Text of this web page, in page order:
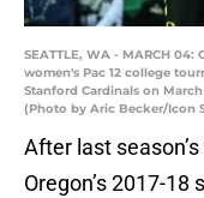
SEATTLE, WA - MARCH
women's Pac 12 college
Stanford Cardinals on
(Photo by Aric Becker/Icon
After last
Oregon’s 2017-